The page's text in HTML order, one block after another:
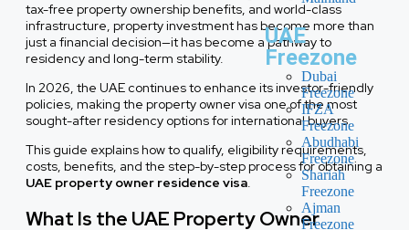
UAE
Freezone
Dubai
Freezone
IFZA
Freezone
Abudhabi
Freezone
Shariah
Freezone
Ajman
Freezone
tax-free property ownership benefits, and world-class
infrastructure, property investment has become more than
just a financial decision—it has become a pathway to
residency and long-term stability.
In 2026, the UAE continues to enhance its investor-friendly
policies, making the property owner visa one of the most
sought-after residency options for international buyers.
This guide explains how to qualify, eligibility requirements,
costs, benefits, and the step-by-step process for obtaining a
UAE property owner residence visa
What Is the UAE Property Owner